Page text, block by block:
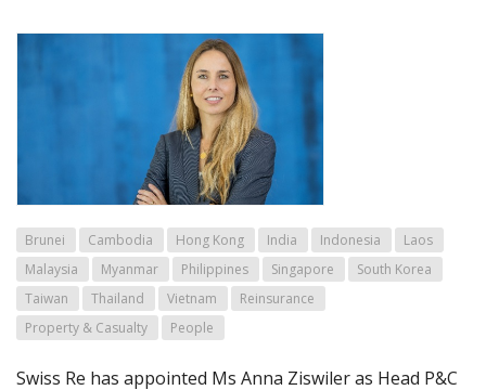
Brunei Cambodia Hong Kong India Indonesia
Laos
Malaysia
Myanmar Philippines Singapore
South Korea
Taiwan
Thailand Vietnam
Reinsurance
Property & Casualty
People
Swiss Re has appointed Ms Anna Ziswiler as Head P&C